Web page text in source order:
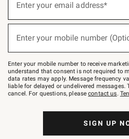
below
–
text
JOINWS
to
79094.
Enter your email address*
Enter your mobile number
Enter your mobile number to receive
understand that consent is not required to
data rates may apply. Message frequency
liable for delayed or undelivered messages.
cancel. For questions, pleasecontact us.
SIGN UP